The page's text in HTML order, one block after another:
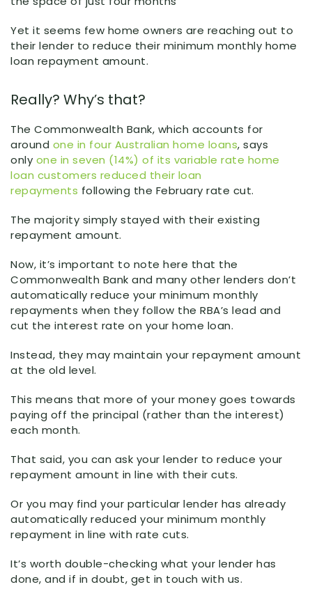
Yet it seems few home owners are reaching out to
their lender to reduce their minimum monthly home
loan repayment amount.
Really? Why’s that?
The Commonwealth Bank, which accounts for
around one in four Australian home loans, says
only one in seven (14%) of its variable rate home
loan customers reduced their loan
repayments following the February rate cut.
The majority simply stayed with their existing
repayment amount.
Now, it’s important to note here that the
Commonwealth Bank and many other lenders don’t
automatically reduce your minimum monthly
repayments when they follow the RBA’s lead and
cut the interest rate on your home loan.
Instead, they may maintain your repayment amount
at the old level.
This means that more of your money goes towards
paying off the principal (rather than the interest)
each month.
That said, you can ask your lender to reduce your
repayment amount in line with their cuts.
Or you may find your particular lender has already
automatically reduced your minimum monthly
repayment in line with rate cuts.
It’s worth double-checking what your lender has
done, and if in doubt, get in touch with us.